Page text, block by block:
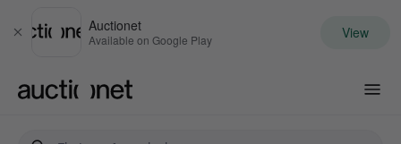
Close
Auctionet
Available on Google Play View